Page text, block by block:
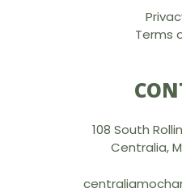
Terms
108 South
Centralia,